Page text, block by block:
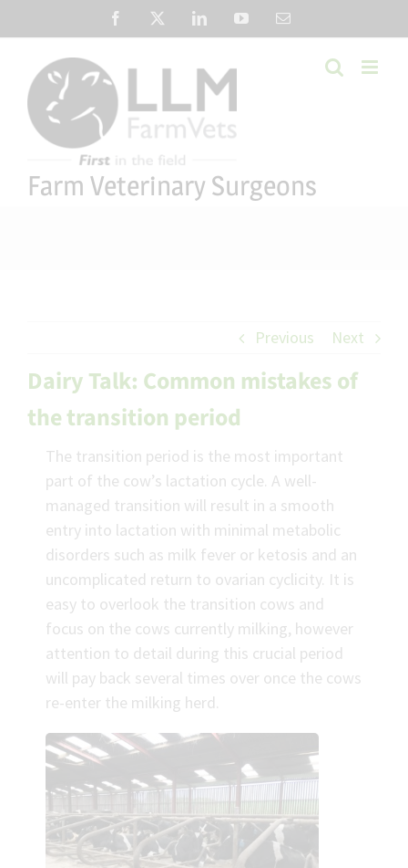
to
content
Facebook LinkedInYouTubeEmail
Farm Veterinary Surgeons
Previous Next
Dairy Talk: Common mistakes of
the transition period
The transition period is the most important
part of the cow’s lactation cycle. A well-
managed transition will result in a smooth
entry into lactation with minimal metabolic
disorders such as milk fever or ketosis and an
uncomplicated return to ovarian cyclicity. It is
easy to overlook the transition cows and
focus on the cows currently milking, however
attention to detail during this crucial period
will pay back several times over once the cows
re-enter the milking herd.